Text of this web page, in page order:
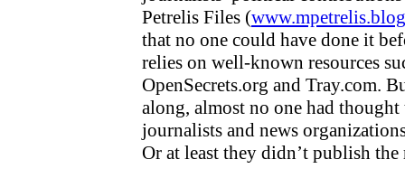
Petrelis Files (
that no one could have done it
relies on well-known resources
OpenSecrets.org and Tray.com.
along, almost no one had
journalists and news
Or at least they didn’t publish the